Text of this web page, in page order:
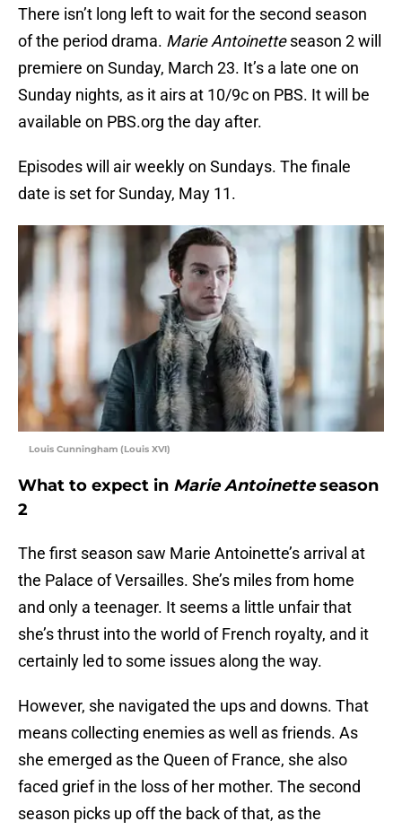
There isn’t long left to wait for the second season
of the period drama. Marie Antoinetteseason 2 will
premiere on Sunday, March 23. It’s a late one on
Sunday nights, as it airs at 10/9c on PBS. It will be
available on PBS.org the day after.
Episodes will air weekly on Sundays. The finale
date is set for Sunday, May 11.
Louis Cunningham (Louis XVI)
What to expect in Marie Antoinetteseason
2
The first season saw Marie Antoinette’s arrival at
the Palace of Versailles. She’s miles from home
and only a teenager. It seems a little unfair that
she’s thrust into the world of French royalty, and it
certainly led to some issues along the way.
However, she navigated the ups and downs. That
means collecting enemies as well as friends. As
she emerged as the Queen of France, she also
faced grief in the loss of her mother. The second
season picks up off the back of that, as the